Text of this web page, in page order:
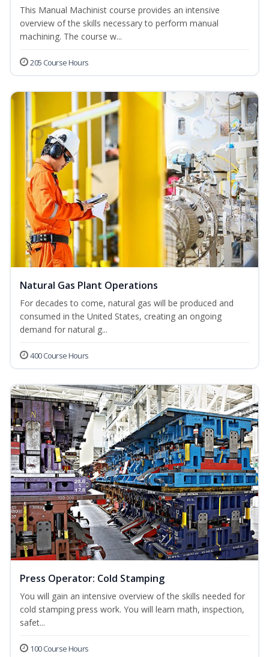
This Manual Machinist course provides an intensive
overview of the skills necessary to perform manual
machining. The course w...
205 Course Hours
Natural Gas Plant Operations
For decades to come, natural gas will be produced and
consumed in the United States, creating an ongoing
demand for natural g...
400 Course Hours
Press Operator: Cold Stamping
You will gain an intensive overview of the skills needed for
cold stamping press work. You will learn math, inspection,
safet...
100 Course Hours